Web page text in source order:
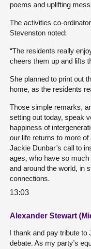
poems and uplifting
The activities co-
Stevenston noted:
“The residents really
cheers them up and lifts
She planned to print out
home, as the residents
Those simple remarks,
setting out today, speak
happiness of
our life returns to more
Jackie Dunbar’s call to
ages, who have so much
and around the world, in
connections.
13:03
Alexander Stewart
I thank and pay tribute
debate. As my party’s